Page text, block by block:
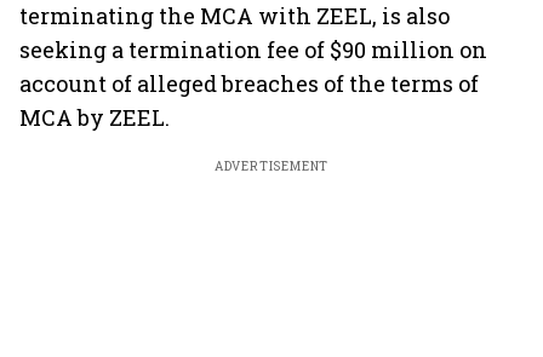
terminating the MCA with ZEEL, is also
seeking a termination fee of $90 million on
account of alleged breaches of the terms of
MCA by ZEEL.
ADVERTISEMENT